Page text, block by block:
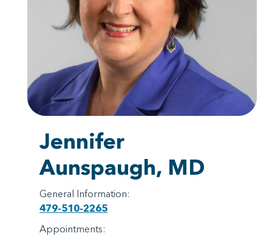
Jennifer
Aunspaugh, MD
General Information:
479-510-2265
Appointments: